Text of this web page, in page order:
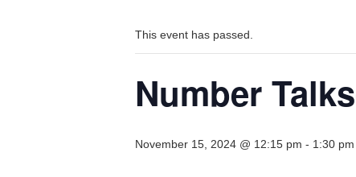
This event has passed.
Number
November 15, 2024 @ 12:15 pm - 1:30 pm